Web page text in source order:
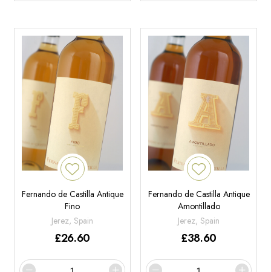
Fernando de Castilla Antique
Fino
Jerez, Spain
£26.60
Fernando de Castilla Antique
Amontillado
Jerez, Spain
£38.60